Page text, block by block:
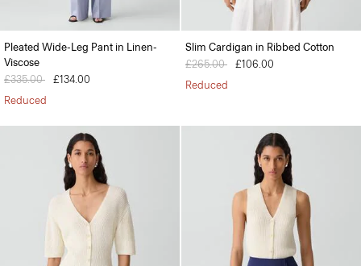
Pleated Wide-Leg Pant in Linen-
Viscose
Price reduced from
£335.00 to£134.00
Reduced
Slim Cardigan in Ribbed Cotton
Price reduced from
£265.00 to£106.00
Reduced